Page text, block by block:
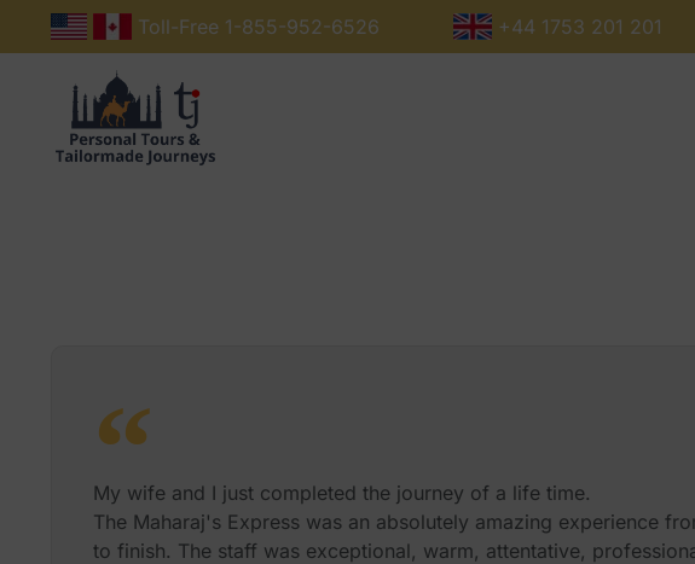
Toll-Free 1-855-952-6526 +44 1753 201 201
My wife and I just completed the journey of a life time.
The Maharaj's Express was an absolutely amazing experience
to finish. The staff was exceptional, warm, attentative,